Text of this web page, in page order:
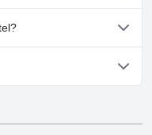
Lion Hotel.